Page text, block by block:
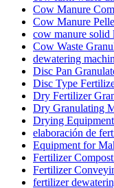
Cow Manure
Cow Manure
cow manure solid
Cow Waste
dewatering
Disc Pan
Disc Type
Dry Fertilizer
Dry Granulating
Drying
elaboración de
Equipment for
Fertilizer
Fertilizer
fertilizer